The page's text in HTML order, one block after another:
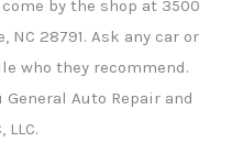
by the shop at 3500
28791. Ask any car or
who they recommend.
Auto Repair and
LLC.